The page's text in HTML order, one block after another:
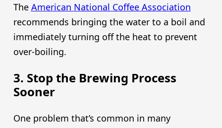
The American National Coffee Association
recommends bringing the water to a boil and
immediately turning off the heat to prevent
over-boiling.
3. Stop the Brewing Process
Sooner
One problem that’s common in many